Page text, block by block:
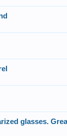
glasses.